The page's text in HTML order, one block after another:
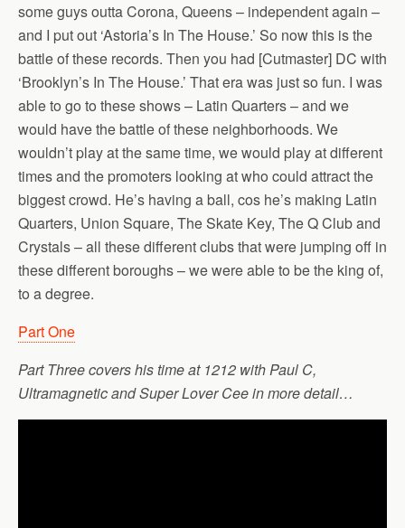
some guys outta Corona, Queens – independent again –
and I put out ‘Astoria’s In The House.’ So now this is the
battle of these records. Then you had [Cutmaster] DC with
‘Brooklyn’s In The House.’ That era was just so fun. I was
able to go to these shows – Latin Quarters – and we
would have the battle of these neighborhoods. We
wouldn’t play at the same time, we would play at different
times and the promoters looking at who could attract the
biggest crowd. He’s having a ball, cos he’s making Latin
Quarters, Union Square, The Skate Key, The Q Club and
Crystals – all these different clubs that were jumping off in
these different boroughs – we were able to be the king of,
to a degree.
Part One
Part Three covers his time at 1212 with Paul C,
Ultramagnetic and Super Lover Cee in more detail…